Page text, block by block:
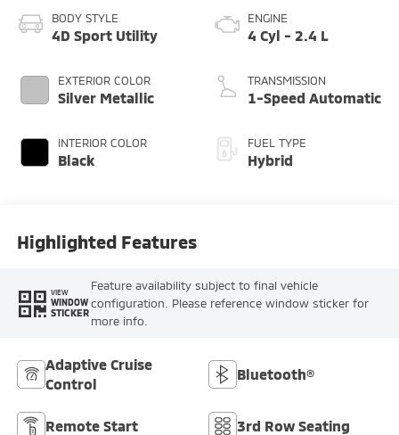
BODY STYLE
4D Sport Utility
EXTERIOR COLOR
Silver Metallic
INTERIOR COLOR
Black
ENGINE
4 Cyl - 2.4 L
TRANSMISSION
1-Speed Automatic
FUEL TYPE
Hybrid
Highlighted Features
VIEW
WINDOW
STICKER
Feature availability subject to final vehicle
configuration. Please reference window sticker for
more info.
Adaptive Cruise
Control
Bluetooth®
Remote Start 3rd Row Seating